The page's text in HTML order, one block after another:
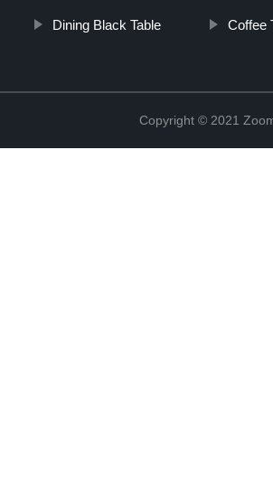
Dining Black Table Coffee
Copyright © 2021